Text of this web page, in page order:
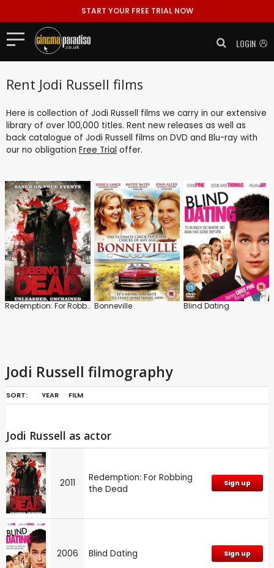
START YOUR FREE TRIAL NOW
LOGIN
Rent Jodi Russell films
Here is collection of Jodi Russell films we carry in our extensive
library of over 100,000 titles. Rent new releases as well as
back catalogue of Jodi Russell films on DVD and Blu-ray with
our no obligation Free Trial offer.
Redemption: For Robbing the Dead Bonneville Blind Dating
Jodi Russell filmography
SORT: YEAR FILM
Jodi Russell as actor
2011
Redemption: For Robbing
the Dead
Sign up
2006 Blind Dating Sign up